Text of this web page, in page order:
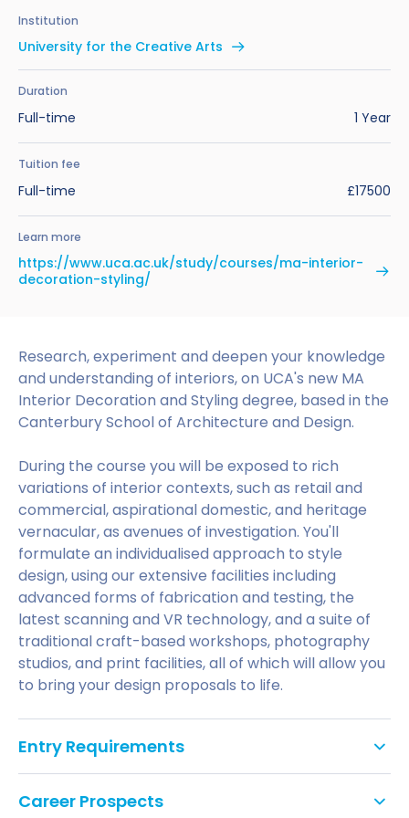
Test?
International English Language Testing
System (IELTS)
Study in the UK Without IELTS
LanguageCert International ESOL SELT
What is the PTE Academic Test?
Russell Group Universities List
Benefits of Studying in the UK
#We Are International Campaign
Life in the UK
How to Prepare for University in the UK
How to Apply for Uni Accommodation
Part Time Jobs for Students in the UK
UKVI Approved Financial Institutions
Credibility Interviews Information
Global Offices
Study Abroad Services
Upcoming Events
Find us near you
Research, experiment and deepen your knowledge
and understanding of interiors, on UCA's new MA
Interior Decoration and Styling degree, based in the
Canterbury School of Architecture and Design.
During the course you will be exposed to rich
variations of interior contexts, such as retail and
commercial, aspirational domestic, and heritage
vernacular, as avenues of investigation. You'll
formulate an individualised approach to style
design, using our extensive facilities including
advanced forms of fabrication and testing, the
latest scanning and VR technology, and a suite of
traditional craft-based workshops, photography
studios, and print facilities, all of which will allow you
to bring your design proposals to life.
Entry Requirements
Test Listening
Career Prospects
Institution
University for the Creative Arts
Duration
Full-time 1 Year
Tuition fee
Full-time £17500
Learn more
https://www.uca.ac.uk/study/courses/ma-interior-
decoration-styling/